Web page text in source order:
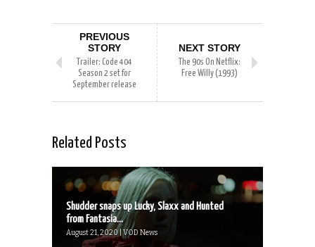
PREVIOUS
STORY
Trailer: Code 404
Season 2 set for
September release
NEXT STORY
The 90s On Netflix:
Free Willy (1993)
Related Posts
Shudder snaps up Lucky, Slaxx and Hunted
from Fantasia...
August 21, 2020 | VOD News